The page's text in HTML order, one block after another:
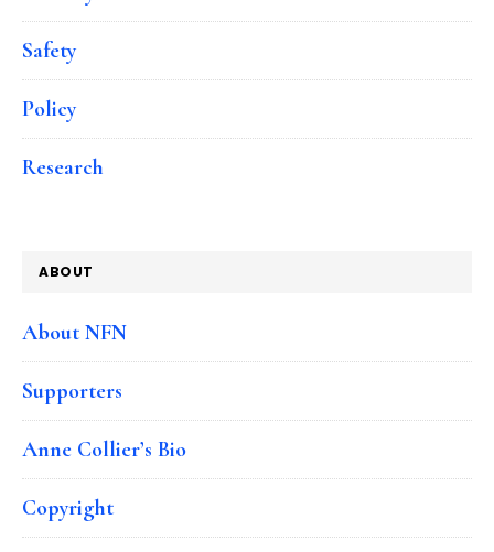
Safety
Policy
Research
ABOUT
About NFN
Supporters
Anne Collier’s Bio
Copyright